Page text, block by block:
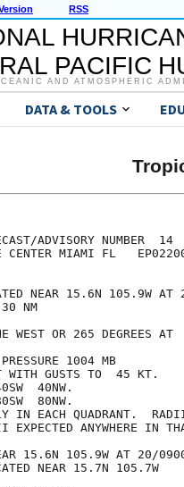
RSS
PACIFIC
AND ATMOSPHERIC
DATA & TOOLS
ADVISORY NUMBER  14
CENTER MIAMI FL
NEAR 15.6N 105.9W
NM
WEST OR 265 DEGREES
1004 MB
WITH GUSTS TO  45 KT.
40NW.
80NW.
IN EACH QUADRANT.
ANYWHERE IN
15.6N 105.9W AT 20/
NEAR 15.7N 105.7W